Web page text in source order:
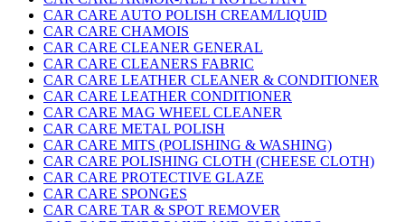
CAR CARE AUTO POLISH CREAM/LIQUID
CAR CARE CHAMOIS
CAR CARE CLEANER GENERAL
CAR CARE CLEANERS FABRIC
CAR CARE LEATHER CLEANER & CONDITIONER
CAR CARE LEATHER CONDITIONER
CAR CARE MAG WHEEL CLEANER
CAR CARE METAL POLISH
CAR CARE MITS (POLISHING & WASHING)
CAR CARE POLISHING CLOTH (CHEESE CLOTH)
CAR CARE PROTECTIVE GLAZE
CAR CARE SPONGES
CAR CARE TAR & SPOT REMOVER